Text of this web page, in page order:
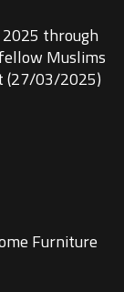
through
Muslims
(27/03/2025)
Furniture